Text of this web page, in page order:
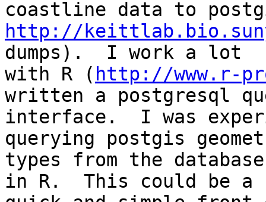
http://
dumps).  I work a lot
with R ( http://www.r-
written a postgresql
interface.  I was
querying postgis
types from the
in R.  This could be a